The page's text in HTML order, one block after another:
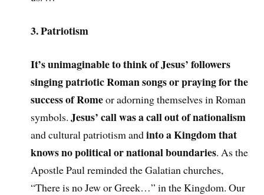
3. Patriotism
It’s unimaginable to think of Jesus’ followers
singing patriotic Roman songs or praying for the
success of Romeor adorning themselves in Roman
symbols.Jesus’ call was a call out of nationalism
and cultural patriotism andinto a Kingdom that
knows no political or national boundaries. As the
Apostle Paul reminded the Galatian churches,
“There is no Jew or Greek…” in the Kingdom. Our